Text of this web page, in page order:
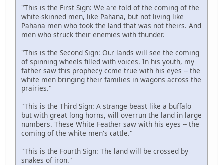
"This is the First Sign: We are told of the coming of the
white-skinned men, like Pahana, but not living like
Pahana men who took the land that was not theirs. And
men who struck their enemies with thunder.
"This is the Second Sign: Our lands will see the coming
of spinning wheels filled with voices. In his youth, my
father saw this prophecy come true with his eyes -- the
white men bringing their families in wagons across the
prairies."
"This is the Third Sign: A strange beast like a buffalo
but with great long horns, will overrun the land in large
numbers. These White Feather saw with his eyes -- the
coming of the white men's cattle."
"This is the Fourth Sign: The land will be crossed by
snakes of iron."